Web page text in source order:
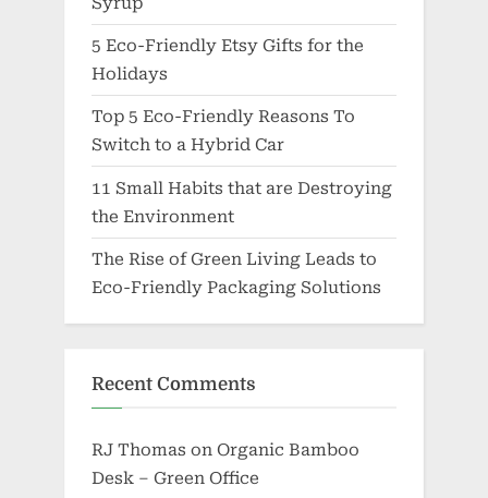
5 Eco-Friendly Etsy Gifts for the
Holidays
Top 5 Eco-Friendly Reasons To
Switch to a Hybrid Car
11 Small Habits that are Destroying
the Environment
The Rise of Green Living Leads to
Eco-Friendly Packaging Solutions
Recent Comments
RJ Thomas on Organic Bamboo
Desk – Green Office